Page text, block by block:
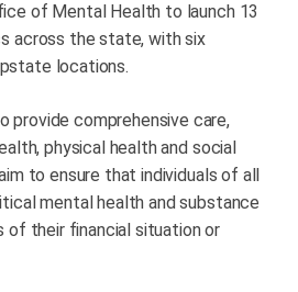
of Mental Health to launch 13
across the state, with six
locations.
provide comprehensive care,
physical health and social
to ensure that individuals of all
mental health and substance
of their financial situation or